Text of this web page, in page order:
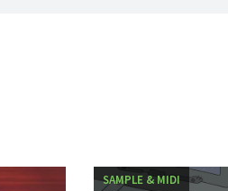
SAMPLE & MIDI